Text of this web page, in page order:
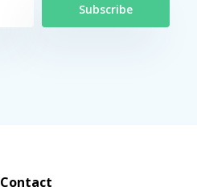
Subscribe
Contact